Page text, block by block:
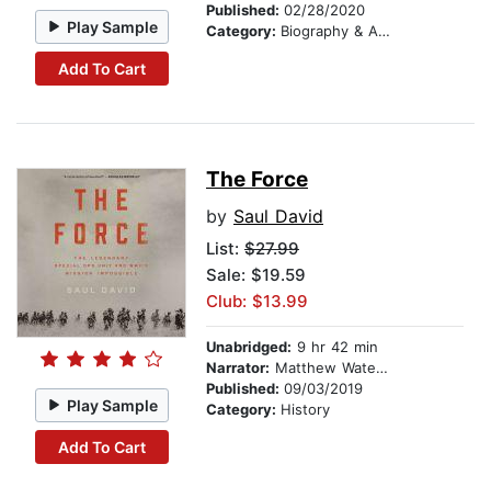
Play Sample
Add To Cart
Published: 02/28/2020
Category: Biography & Autobiography
Play Sample
Add To Cart
The Force
by Saul David
List: $27.99
Sale: $19.59
Club: $13.99
Unabridged: 9 hr 42 min
Narrator: Matthew Waterson
Published: 09/03/2019
Category: History